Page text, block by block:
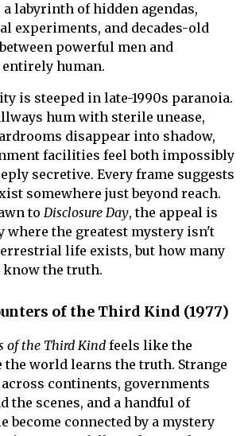
labyrinth of hidden agendas,
experiments, and decades-old
powerful men and
human.
is steeped in late-1990s paranoia.
hum with sterile unease,
disappear into shadow,
facilities feel both impossibly
secretive. Every frame suggests
somewhere just beyond reach.
to Disclosure Day, the appeal is
where the greatest mystery isn't
life exists, but how many
know the truth.
of the Third Kind (1977)
of the Third Kind feels like the
the world learns the truth. Strange
across continents, governments
the scenes, and a handful of
become connected by a mystery